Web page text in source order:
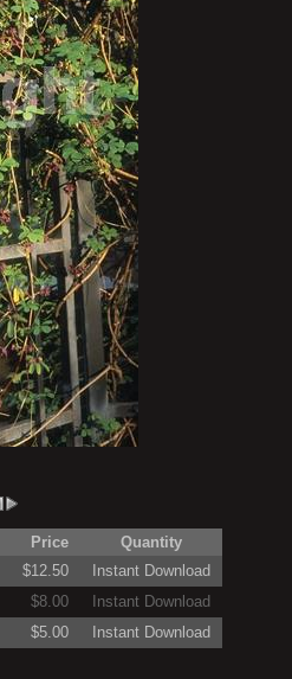
Price
Quantity
$12.50
Instant Download
$8.00
Instant Download
$5.00 Instant Download